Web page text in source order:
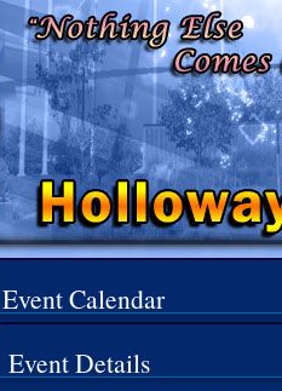
Event Calendar
Event Details